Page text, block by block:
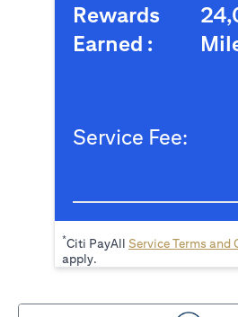
Rewards
Earned :
Service Fee:
*Citi PayAll Service Terms and
apply.